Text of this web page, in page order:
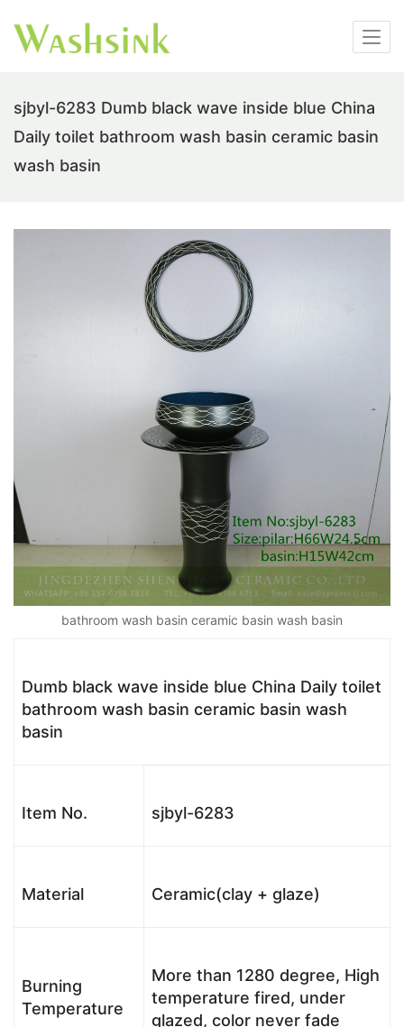
sjbyl-6283 Dumb black wave inside blue China
Daily toilet bathroom wash basin ceramic basin
wash basin
bathroom wash basin ceramic basin wash basin
Dumb black wave inside blue China Daily toilet
bathroom wash basin ceramic basin wash
basin
Item No. sjbyl-6283
Material Ceramic(clay + glaze)
Burning
Temperature
More than 1280 degree, High
temperature fired, under
glazed, color never fade